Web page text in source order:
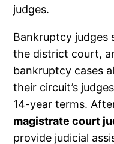
judges.
Bankruptcy judges
the district court,
bankruptcy cases
their circuit’s
14-year terms.
magistrate court
provide judicial